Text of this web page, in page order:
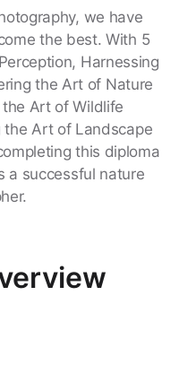
we have
the best. With 5
Harnessing
the Art of Nature
Art of Wildlife
the Art of Landscape
this diploma
a successful nature